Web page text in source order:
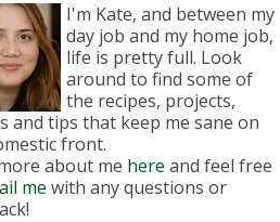
I'm Kate, and between my
day job and my home job,
life is pretty full. Look
around to find some of
the recipes, projects,
and tips that keep me sane on
front.
about me here and feel free
me with any questions or